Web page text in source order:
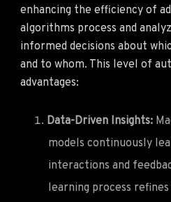
enhancing the efficiency of
algorithms process and
informed decisions about
and to whom. This level of
advantages:
Data-Driven Insights:
models continuously
interactions and
learning process